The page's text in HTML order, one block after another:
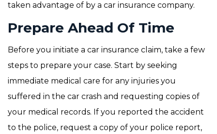
taken advantage of by a car insurance company.
Prepare Ahead Of Time
Before you initiate a car insurance claim, take a few
steps to prepare your case. Start by seeking
immediate medical care for any injuries you
suffered in the car crash and requesting copies of
your medical records. If you reported the accident
to the police, request a copy of your police report,